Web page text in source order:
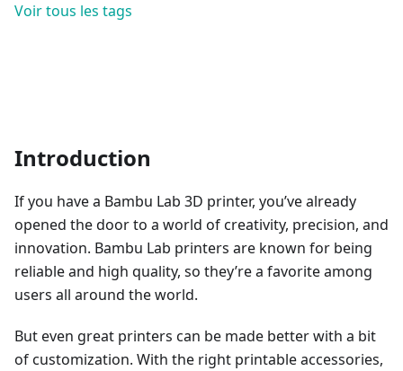
Voir tous les tags
Introduction
If you have a Bambu Lab 3D printer, you’ve already
opened the door to a world of creativity, precision, and
innovation. Bambu Lab printers are known for being
reliable and high quality, so they’re a favorite among
users all around the world.
But even great printers can be made better with a bit
of customization. With the right printable accessories,